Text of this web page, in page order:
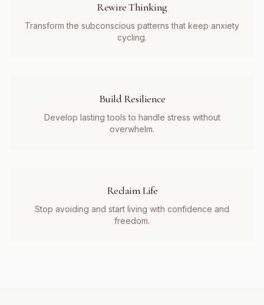
Rewire Thinking
Transform the subconscious patterns that keep anxiety
cycling.
Build Resilience
Develop lasting tools to handle stress without
overwhelm.
Reclaim Life
Stop avoiding and start living with confidence and
freedom.